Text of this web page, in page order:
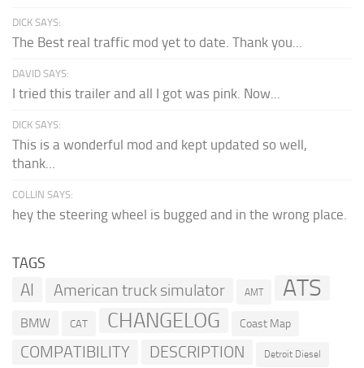
DICK SAYS:
The Best real traffic mod yet to date. Thank you...
DAVID SAYS:
I tried this trailer and all I got was pink. Now...
DICK SAYS:
This is a wonderful mod and kept updated so well,
thank...
COLLIN SAYS:
hey the steering wheel is bugged and in the wrong place.
TAGS
AI American truck simulator AMT ATS
BMW CAT CHANGELOG Coast Map
COMPATIBILITY DESCRIPTION Detroit Diesel